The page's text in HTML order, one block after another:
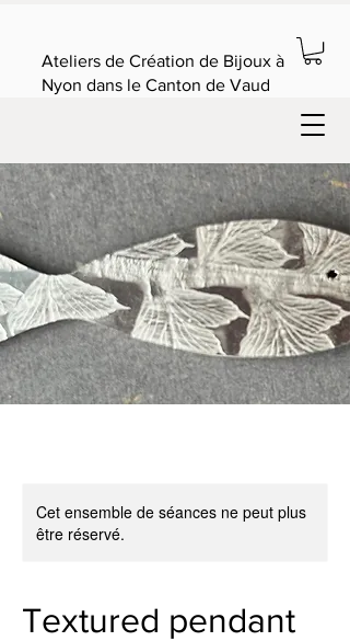
Ateliers de Création de Bijoux à
Nyon dans le Canton de Vaud
Cet ensemble de séances ne peut plus
être réservé.
Textured pendant